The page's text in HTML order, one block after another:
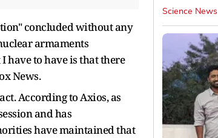
concluded without any
armaments
have to have is that there
News.
According to Axios, as
and has
have maintained that
Science News